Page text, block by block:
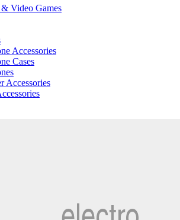
Video Games
Accessories
Cases
Accessories